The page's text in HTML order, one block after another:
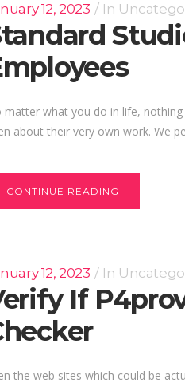
12, 2023 In
matter what you do in life,
about their very own work. We
CONTINUE READING
12, 2023 In
If
the web sites which could be